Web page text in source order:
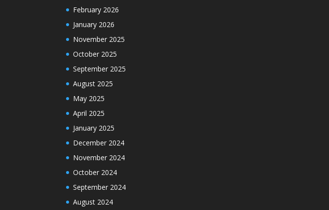
February 2026
January 2026
November 2025
October 2025
September 2025
August 2025
May 2025
April 2025
January 2025
December 2024
November 2024
October 2024
September 2024
August 2024